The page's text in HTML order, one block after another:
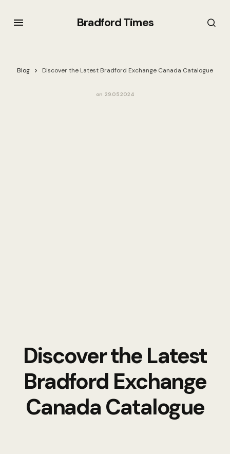
Bradford Times
Blog Discover the Latest Bradford Exchange Canada Catalogue
on 29.05.2024
Discover the Latest
Bradford Exchange
Canada Catalogue